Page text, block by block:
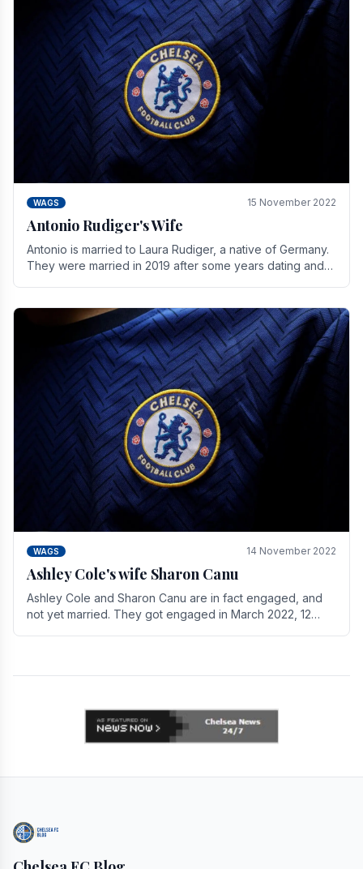
WAGS 15 November 2022
Antonio Rudiger's Wife
Antonio is married to Laura Rudiger, a native of Germany.
They were married in 2019 after some years dating and
WAGS 14 November 2022
Ashley Cole's wife Sharon Canu
Ashley Cole and Sharon Canu are in fact engaged, and
not yet married. They got engaged in March 2022, 12